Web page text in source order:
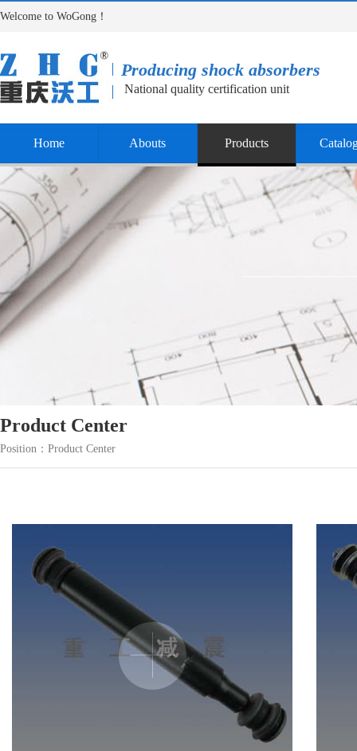
Welcome to WoGong！
Producing shock absorbers
National quality certification unit
Home Abouts Products
Product Center
Position：Product Center